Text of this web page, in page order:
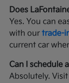
Does
Yes. You can
with ourtrade-
current car
Can I schedule
Absolutely.